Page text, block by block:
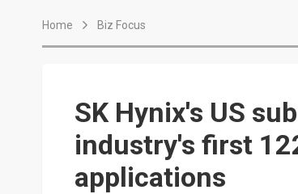
Home Biz Focus
SK Hynix's US
industry's first
applications